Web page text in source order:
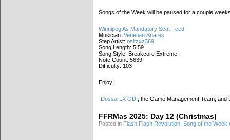
Songs of the Week will be paused for a couple
Winnipeg As Mandatory Scat Feed
Musician: Venetian Snares
Step Artist: ositzxz369
Song Length: 5:59
Song Style: Breakcore Extreme
Note Count: 5639
Difficulty: 103
Enjoy!
-DossarLX ODI , the Game Management Team,
FFRMas 2025: Day 12 (Christmas)
Posted in Flash Flash Revolution Song of the Week